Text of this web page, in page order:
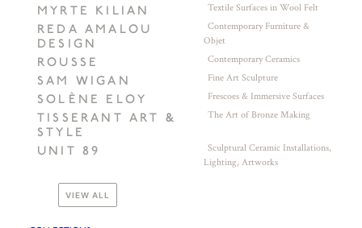
MYRTE KILIAN Textile Surfaces in Wool Felt
REDA AMALOU
DESIGN
Contemporary Furniture &
Objet
ROUSSE Contemporary Ceramics
SAM WIGAN Fine Art Sculpture
SOLÈNE ELOY Frescoes & Immersive Surfaces
TISSERANT ART &
STYLE
The Art of Bronze Making
UNIT 89
Sculptural Ceramic Installations,
Lighting, Artworks
VIEW ALL